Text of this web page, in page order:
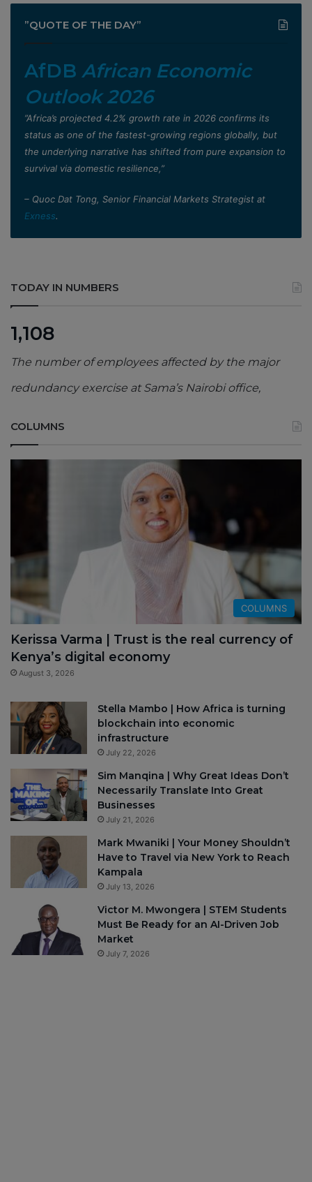
”QUOTE OF THE DAY”
AfDB African Economic
Outlook 2026
”Africa’s projected 4.2% growth rate in 2026 confirms its
status as one of the fastest-growing regions globally, but
the underlying narrative has shifted from pure expansion to
survival via domestic resilience,”
– Quoc Dat Tong, Senior Financial Markets Strategist at
Exness.
TODAY IN NUMBERS
1,108
The number of employees affected by the major
redundancy exercise at Sama’s Nairobi office,
COLUMNS
COLUMNS
Kerissa Varma | Trust is the real currency of
Kenya’s digital economy
August 3, 2026
Stella Mambo | How Africa is turning
blockchain into economic
infrastructure
July 22, 2026
Sim Manqina | Why Great Ideas Don’t
Necessarily Translate Into Great
Businesses
July 21, 2026
Mark Mwaniki | Your Money Shouldn’t
Have to Travel via New York to Reach
Kampala
July 13, 2026
Victor M. Mwongera | STEM Students
Must Be Ready for an AI-Driven Job
Market
July 7, 2026